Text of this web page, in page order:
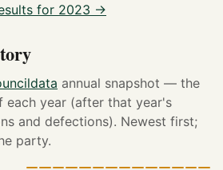
for 2023 →
annual snapshot — the
each year (after that year's
and defections). Newest first;
party.